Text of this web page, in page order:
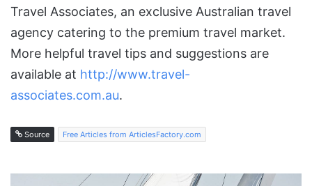
Travel Associates, an exclusive Australian travel
agency catering to the premium travel market.
More helpful travel tips and suggestions are
available at http://www.travel-
associates.com.au.
Source Free Articles from ArticlesFactory.com